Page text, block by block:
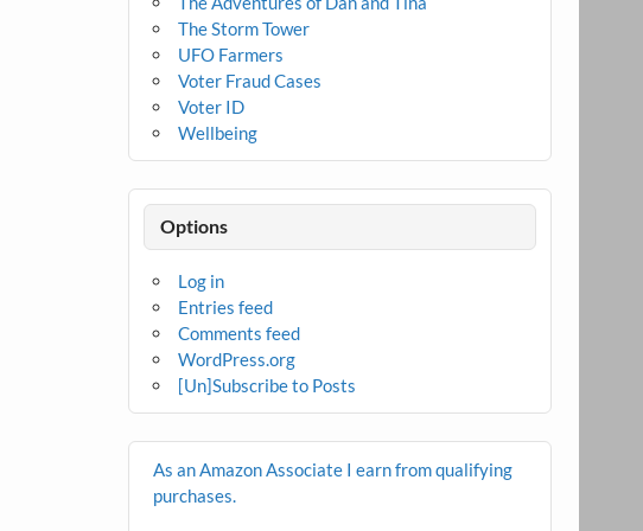
The Storm Tower
UFO Farmers
Voter Fraud Cases
Voter ID
Wellbeing
Options
Log in
Entries feed
Comments feed
WordPress.org
[Un]Subscribe to Posts
As an Amazon Associate I earn from qualifying
purchases.